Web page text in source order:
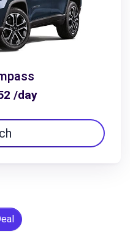
/day